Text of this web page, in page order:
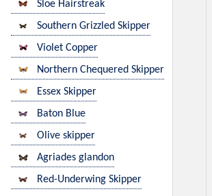
Sloe Hairstreak
Southern Grizzled Skipper
Violet Copper
Northern Chequered Skipper
Essex Skipper
Baton Blue
Olive skipper
Agriades glandon
Red-Underwing Skipper